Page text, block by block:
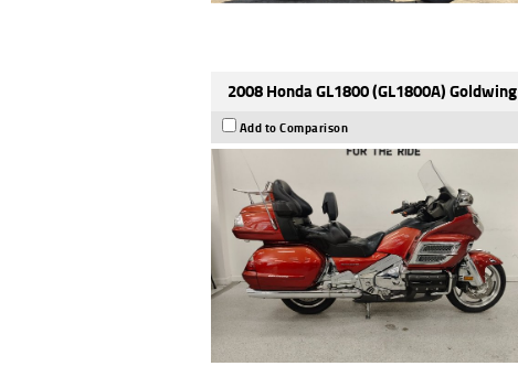
2008 Honda GL1800 (GL1800A) Goldwing
Add to Comparison